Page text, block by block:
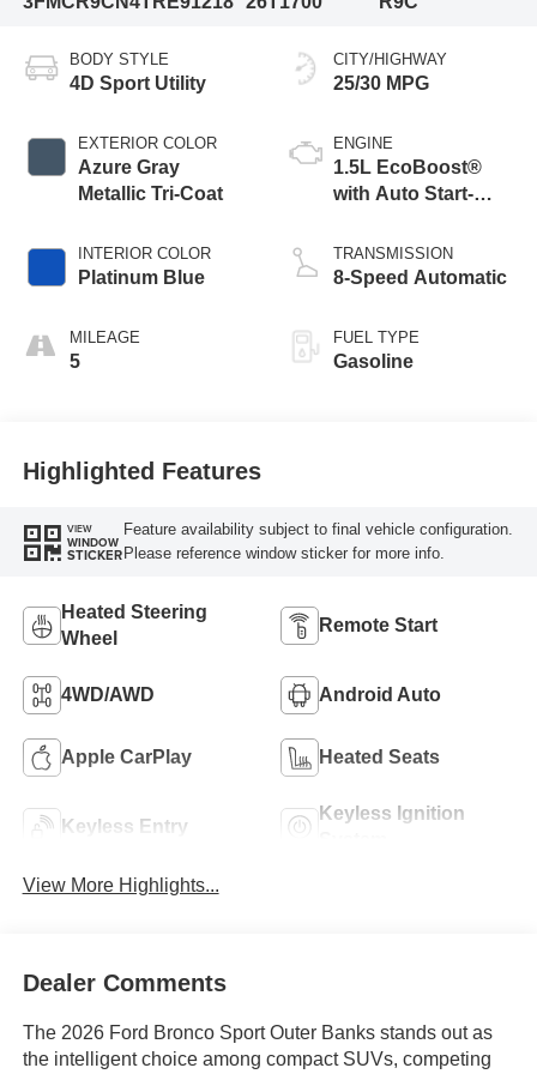
BODY STYLE
4D Sport Utility
EXTERIOR COLOR
Azure Gray
Metallic Tri-Coat
INTERIOR COLOR
Platinum Blue
MILEAGE
5
CITY/HIGHWAY
25/30 MPG
ENGINE
1.5L EcoBoost®
with Auto Start-
TRANSMISSION
8-Speed Automatic
FUEL TYPE
Gasoline
Highlighted Features
VIEW
WINDOW
STICKER
Feature availability subject to final vehicle configuration.
Please reference window sticker for more info.
Heated Steering
Wheel
Remote Start
4WD/AWD Android Auto
Apple CarPlay Heated Seats
Keyless Entry
Keyless Ignition
View More Highlights...
Dealer Comments
The 2026 Ford Bronco Sport Outer Banks stands out as
the intelligent choice among compact SUVs, competing